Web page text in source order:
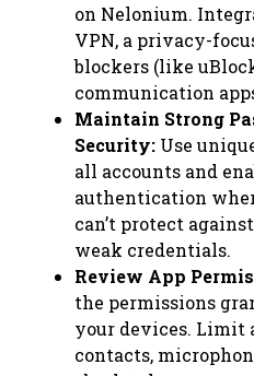
on Nelonium.
VPN, a privacy-
blockers (like
communication
Maintain Strong
Security: Use
all accounts and
authentication
can’t protect
weak credentials.
Review App
the permissions
your devices. Limit
contacts,